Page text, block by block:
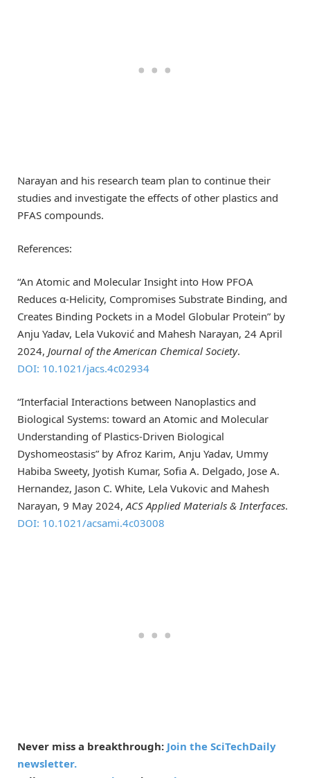
Narayan and his research team plan to continue their
studies and investigate the effects of other plastics and
PFAS compounds.
References:
“An Atomic and Molecular Insight into How PFOA
Reduces α-Helicity, Compromises Substrate Binding, and
Creates Binding Pockets in a Model Globular Protein” by
Anju Yadav, Lela Vuković and Mahesh Narayan, 24 April
2024, Journal of the American Chemical Society.
DOI: 10.1021/jacs.4c02934
“Interfacial Interactions between Nanoplastics and
Biological Systems: toward an Atomic and Molecular
Understanding of Plastics-Driven Biological
Dyshomeostasis” by Afroz Karim, Anju Yadav, Ummy
Habiba Sweety, Jyotish Kumar, Sofia A. Delgado, Jose A.
Hernandez, Jason C. White, Lela Vukovic and Mahesh
Narayan, 9 May 2024,ACS Applied Materials & Interfaces.
DOI: 10.1021/acsami.4c03008
Never miss a breakthrough: Join the SciTechDaily
newsletter.